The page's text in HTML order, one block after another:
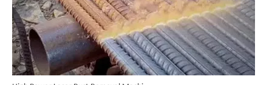
High Power Laser Rust Removal Machine Upgraded for Heavy & Large-area Rust Cleaning